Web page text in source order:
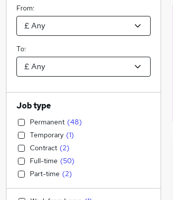
From:
To:
Job type
Permanent (48)
Temporary (1)
Contract (2)
Full-time (50)
Part-time (2)